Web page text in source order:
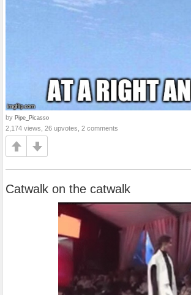
by Pipe_Picasso
2,174 views, 26 upvotes, 2 comments
Catwalk on the catwalk